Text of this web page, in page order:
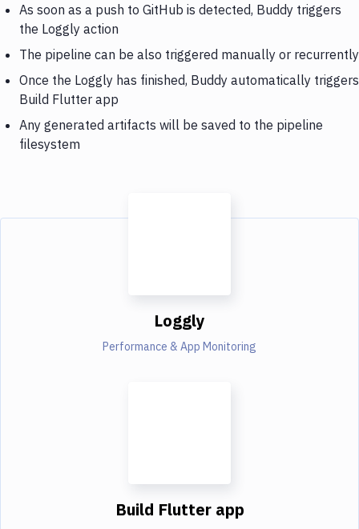
As soon as a push to GitHub is detected, Buddy triggers
the Loggly action
The pipeline can be also triggered manually or recurrently
Once the Loggly has finished, Buddy automatically triggers
Build Flutter app
Any generated artifacts will be saved to the pipeline
filesystem
Loggly
Performance & App Monitoring
Build Flutter app